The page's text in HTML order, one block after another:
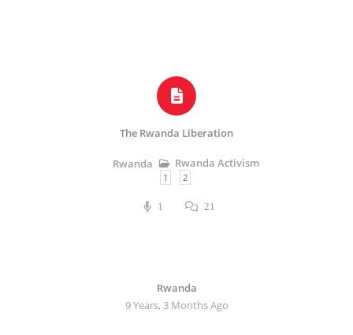
The Rwanda Liberation
Rwanda Rwanda Activism
1 2
1 21
Rwanda
9 Years, 3 Months Ago